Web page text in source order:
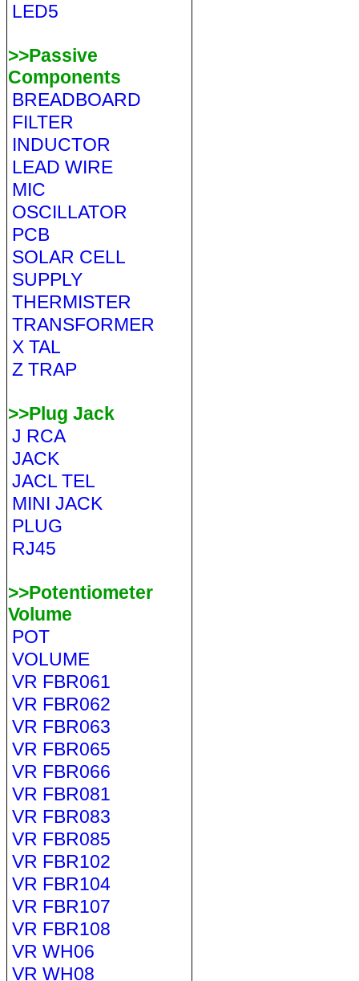
LED5
>>Passive
Components
BREADBOARD
FILTER
INDUCTOR
LEAD WIRE
MIC
OSCILLATOR
PCB
SOLAR CELL
SUPPLY
THERMISTER
TRANSFORMER
X TAL
Z TRAP
>>Plug Jack
J RCA
JACK
JACL TEL
MINI JACK
PLUG
RJ45
>>Potentiometer
Volume
POT
VOLUME
VR FBR061
VR FBR062
VR FBR063
VR FBR065
VR FBR066
VR FBR081
VR FBR083
VR FBR085
VR FBR102
VR FBR104
VR FBR107
VR FBR108
VR WH06
VR WH08